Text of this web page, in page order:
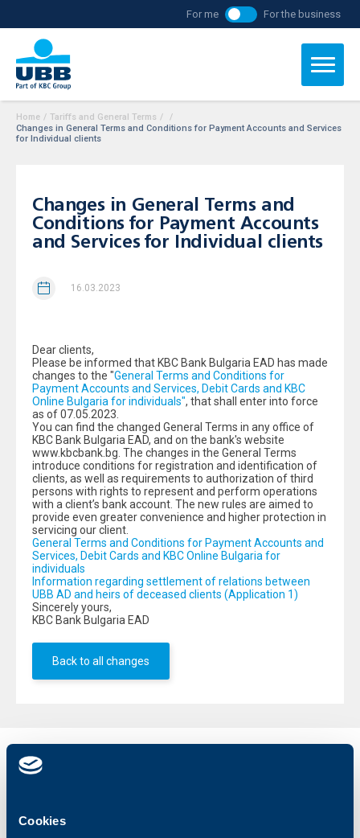
Cookies
For me For the business
Home / Tariffs and General Terms /
/
Changes in General Terms and Conditions for Payment Accounts and Services
for Individual clients
Changes in General Terms and
Conditions for Payment Accounts
and Services for Individual clients
16.03.2023
Dear clients,
Please be informed that KBC Bank Bulgaria EAD has made
changes to the "General Terms and Conditions for
Payment Accounts and Services, Debit Cards and KBC
Online Bulgaria for individuals", that shall enter into force
as of 07.05.2023.
You can find the changed General Terms in any office of
KBC Bank Bulgaria EAD, and on the bank's website
www.kbcbank.bg. The changes in the General Terms
introduce conditions for registration and identification of
clients, as well as requirements to authorization of third
persons with rights to represent and perform operations
with a client’s bank account. The new rules are aimed to
provide even greater convenience and higher protection in
servicing our client.
General Terms and Conditions for Payment Accounts and
Services, Debit Cards and KBC Online Bulgaria for
individuals
Information regarding settlement of relations between
UBB AD and heirs of deceased clients (Аpplication 1)
Sincerely yours,
KBC Bank Bulgaria EAD
Back to all changes
Individual
clients
Cards